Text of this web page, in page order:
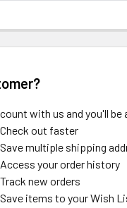
with us and you'll be
Check out faster
Save multiple shipping
Access your order history
Track new orders
Save items to your Wish